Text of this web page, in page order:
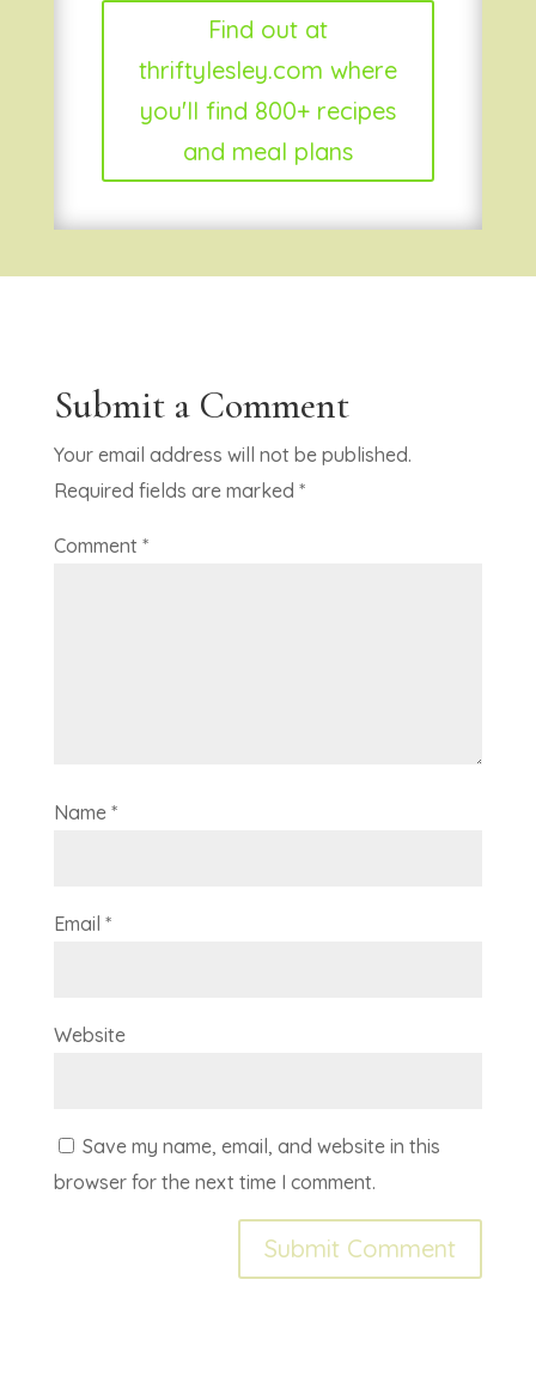
Find out at
thriftylesley.com where
you'll find 800+ recipes
and meal plans
Submit a Comment
Your email address will not be published.
Required fields are marked *
Comment *
Name *
Email *
Website
Save my name, email, and website in this
browser for the next time I comment.